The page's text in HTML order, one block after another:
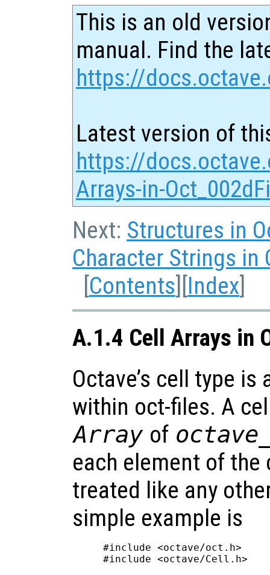
This is an old
manual. Find the
https://
Latest version of
https://
Arrays-in-
Next: Structures in
Character Strings in
[Contents][Index]
A.1.4 Cell Arrays in
Octave’s cell type
within oct-files. A
Array of
each element of the
treated like any
simple example is
#include <octave/oct.h>
#include <octave/Cell.h>